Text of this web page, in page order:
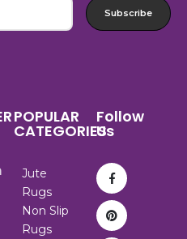
Subscribe
POPULAR
CATEGORIES
Jute
Rugs
Non Slip
Rugs
Follow
Us